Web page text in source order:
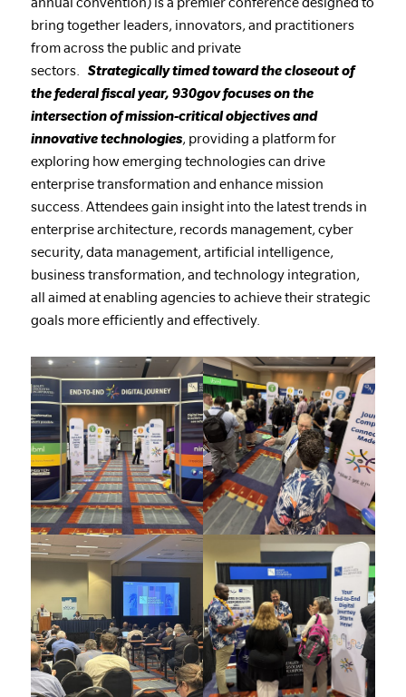
bring together leaders, innovators, and practitioners
from across the public and private
sectors. Strategically timed toward the closeout of
the federal fiscal year, 930gov focuses on the
intersection of mission-critical objectives and
innovative technologies, providing a platform for
exploring how emerging technologies can drive
enterprise transformation and enhance mission
success. Attendees gain insight into the latest trends in
enterprise architecture, records management, cyber
security, data management, artificial intelligence,
business transformation, and technology integration,
all aimed at enabling agencies to achieve their strategic
goals more efficiently and effectively.